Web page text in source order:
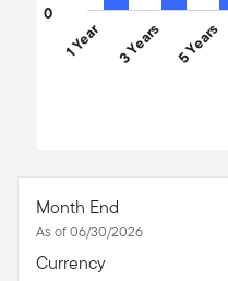
1 Year 3 Years 5 Years
0
Month End
As of 06/30/2026
Currency